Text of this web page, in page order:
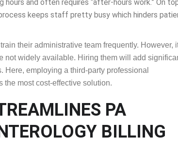
an average of 43 PA requests weekly.
and often requires “after-hours work.” On top
their administrative team frequently. However, it
widely available. Hiring them will add
employing a third-party professional
PA